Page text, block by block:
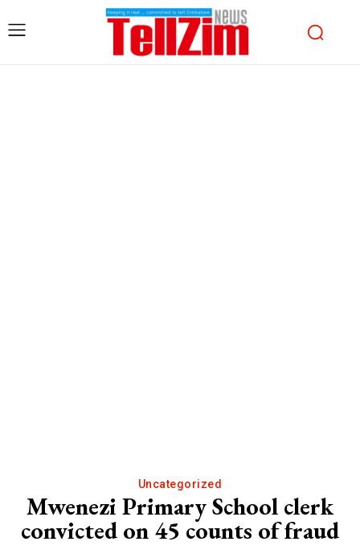
Uncategorized
Mwenezi Primary School clerk
convicted on 45 counts of fraud